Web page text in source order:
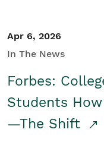
Apr 6, 2026
In The News
Forbes:
Students
—The Shift